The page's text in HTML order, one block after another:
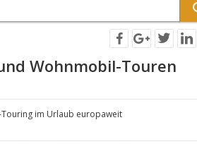
Wohnmobil-Touren
im Urlaub europaweit